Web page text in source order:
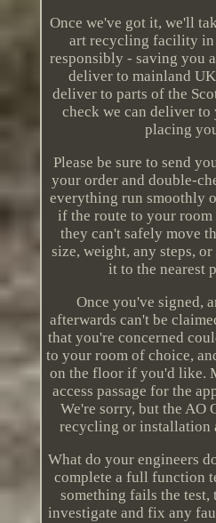
Once we've got it, we'll
art recycling facility in
responsibly - saving you
deliver to mainland
deliver to parts of the
check we can deliver to
placing
Please be sure to send
your order and double-
everything run smoothly
if the route to your
they can't safely move
size, weight, any steps,
it to the nearest
Once you've signed,
afterwards can't be
that you're concerned
to your room of choice,
on the floor if you'd like.
access passage for the
We're sorry, but the AO
recycling or installation
What do your engineers
complete a full function
something fails the
investigate and fix any